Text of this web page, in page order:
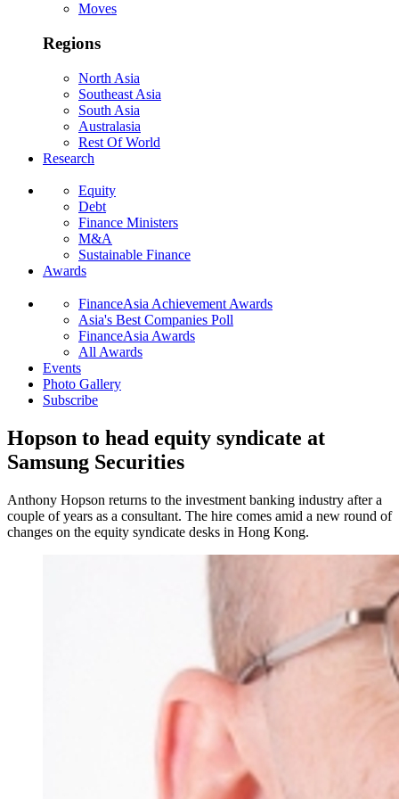
Moves
Regions
North Asia
Southeast Asia
South Asia
Australasia
Rest Of World
Research
Equity
Debt
Finance Ministers
M&A
Sustainable Finance
Awards
FinanceAsia Achievement Awards
Asia's Best Companies Poll
FinanceAsia Awards
All Awards
Events
Photo Gallery
Subscribe
Hopson to head equity syndicate at
Samsung Securities
Anthony Hopson returns to the investment banking industry after a
couple of years as a consultant. The hire comes amid a new round of
changes on the equity syndicate desks in Hong Kong.